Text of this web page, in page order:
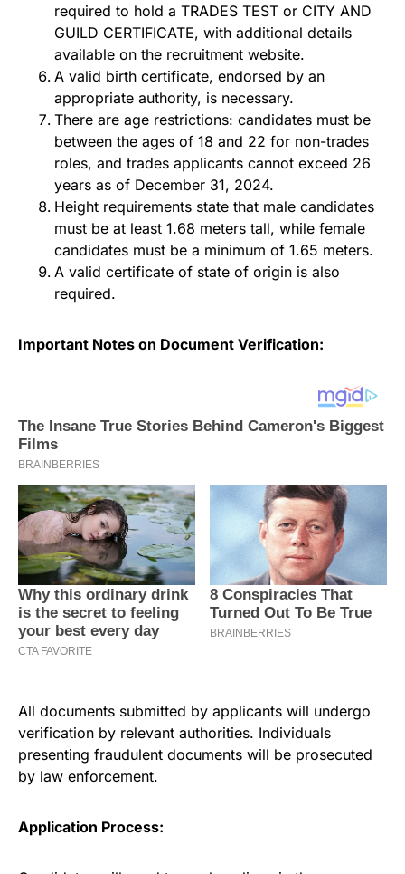
required to hold a TRADES TEST or CITY AND
GUILD CERTIFICATE, with additional details
available on the recruitment website.
A valid birth certificate, endorsed by an
appropriate authority, is necessary.
There are age restrictions: candidates must be
between the ages of 18 and 22 for non-trades
roles, and trades applicants cannot exceed 26
years as of December 31, 2024.
Height requirements state that male candidates
must be at least 1.68 meters tall, while female
candidates must be a minimum of 1.65 meters.
A valid certificate of state of origin is also
required.
Important Notes on Document Verification:
All documents submitted by applicants will undergo
verification by relevant authorities. Individuals
presenting fraudulent documents will be prosecuted
by law enforcement.
Application Process: